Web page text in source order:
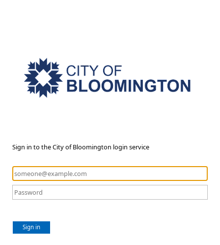
Sign in to the City of Bloomington login service
Sign in